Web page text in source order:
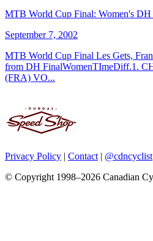
MTB World Cup Final: Women's DH
September 7, 2002
MTB World Cup Final Les Gets,
from DH FinalWomenTImeDiff.1.
(FRA) VO...
Privacy Policy | Contact | @cdncyclist
© Copyright 1998–2026 Canadian